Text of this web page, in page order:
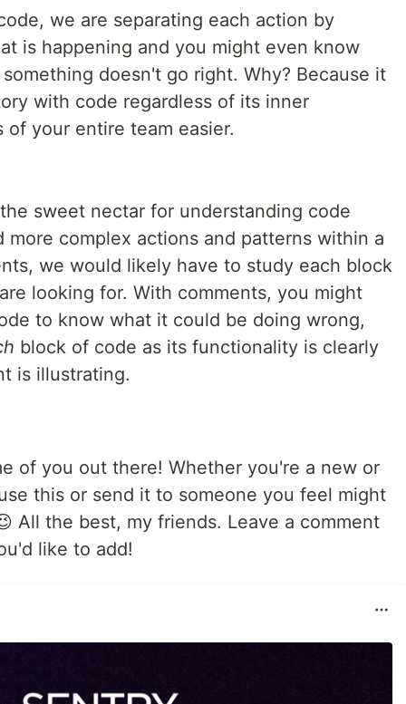
we are separating each action by
is happening and you might even know
doesn't go right. Why? Because it
with code regardless of its inner
your entire team easier.
sweet nectar for understanding code
complex actions and patterns within a
we would likely have to study each block
looking for. With comments, you might
to know what it could be doing wrong,
block of code as its functionality is clearly
is illustrating.
of you out there! Whether you're a new or
this or send it to someone you feel might
All the best, my friends. Leave a comment
like to add!